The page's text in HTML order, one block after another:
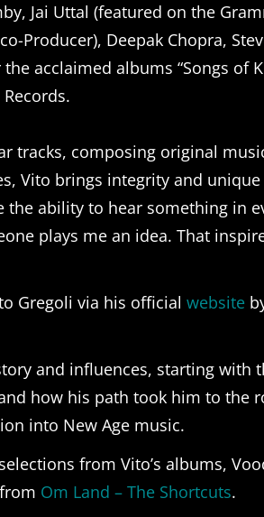
Jai Uttal (featured on the
Producer), Deepak Chopra,
acclaimed albums “Songs of
tracks, composing original
Vito brings integrity and
the ability to hear something in
plays me an idea. That
Gregoli via his official website
and influences, starting with
how his path took him to the
into New Age music.
from Vito’s albums,
Om Land – The Shortcuts.